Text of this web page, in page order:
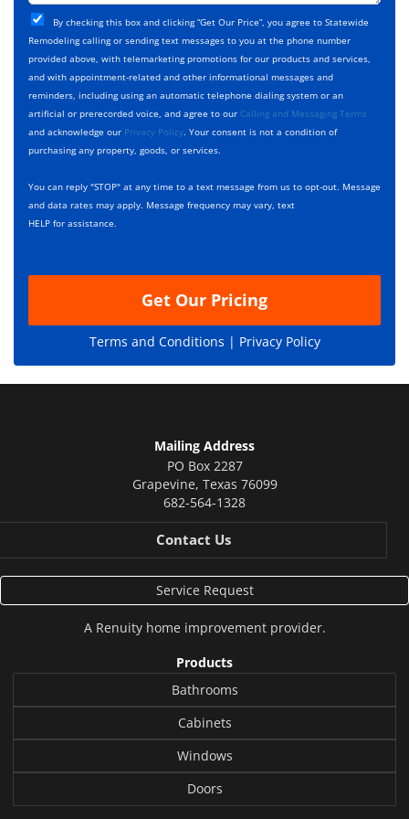
T
y
p
e
*
e
c
t
D
e
s
c
r
p
t
i
C
h
e
c
k
b
o
x
s
*
By checking this box and clicking “Get Our Price”, you agree to Statewide
Remodeling calling or sending text messages to you at the phone number
provided above, with telemarketing promotions for our products and services,
and with appointment-related and other informational messages and
reminders, including using an automatic telephone dialing system or an
artificial or prerecorded voice, and agree to our Calling and Messaging Terms
and acknowledge our Privacy Policy. Your consent is not a condition of
purchasing any property, goods, or services.
You can reply "STOP" at any time to a text message from us to opt-out. Message
and data rates may apply. Message frequency may vary, text
HELP for assistance.
Get Our Pricing
Terms and Conditions | Privacy Policy
Mailing Address
PO Box 2287
Grapevine, Texas 76099
682-564-1328
Contact Us
Service Request
A Renuityhome improvement provider.
Products
Bathrooms
Cabinets
Windows
Doors